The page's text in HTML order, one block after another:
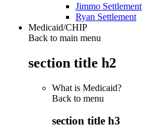
Jimmo Settlement
Ryan Settlement
Medicaid/CHIP
Back to main menu
section title h2
What is Medicaid?
Back to menu
section title h3